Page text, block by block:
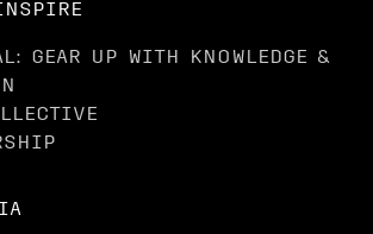
GEAR UP WITH KNOWLEDGE &